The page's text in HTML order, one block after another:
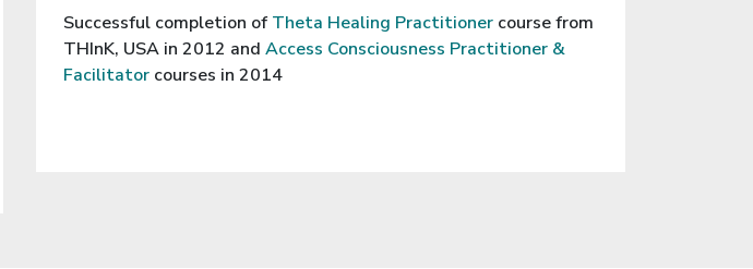
Successful completion ofTheta Healing Practitioner course from
THInK, USA in 2012 and Access Consciousness Practitioner &
Facilitator courses in 2014